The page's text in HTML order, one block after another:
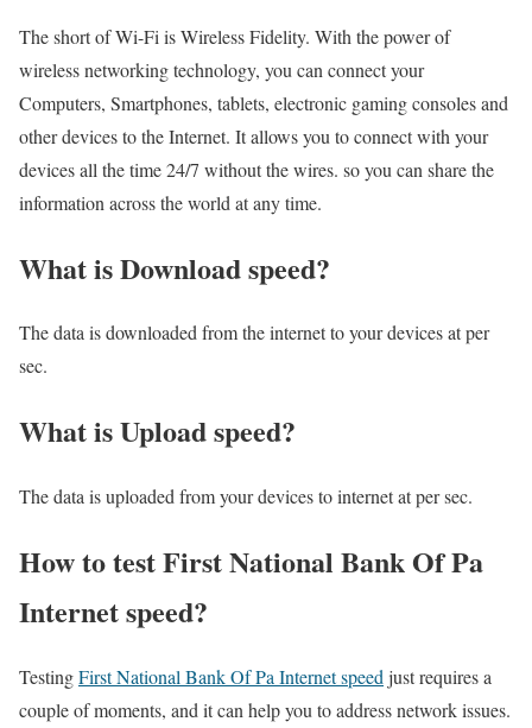
The short of Wi-Fi is Wireless Fidelity. With the power of
wireless networking technology, you can connect your
Computers, Smartphones, tablets, electronic gaming consoles and
other devices to the Internet. It allows you to connect with your
devices all the time 24/7 without the wires. so you can share the
information across the world at any time.
What is Download speed?​
The data is downloaded from the internet to your devices at per
sec.
What is Upload speed?
The data is uploaded from your devices to internet at per sec.
How to test First National Bank Of Pa
Internet speed?
TestingFirst National Bank Of Pa Internet speed just requires a
couple of moments, and it can help you to address network issues.